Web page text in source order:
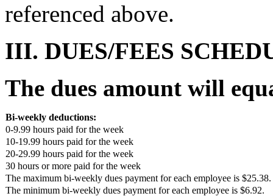
referenced above.
III. DUES/FEES
The dues amount will
Bi-weekly deductions:
0-9.99 hours paid for the week
10-19.99 hours paid for the week
20-29.99 hours paid for the week
30 hours or more paid for the week
The maximum bi-weekly dues payment for each employee is $25.38.
The minimum bi-weekly dues payment for each employee is $6.92.